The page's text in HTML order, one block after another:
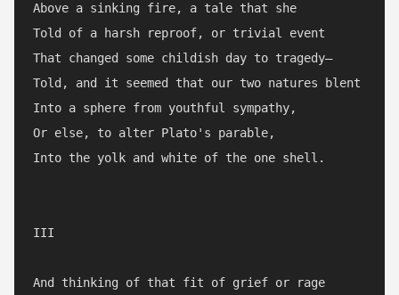
Above a sinking fire, a tale that she
Told of a harsh reproof, or trivial event
That changed some childish day to tragedy—
Told, and it seemed that our two natures blent
Into a sphere from youthful sympathy,
Or else, to alter Plato's parable,
Into the yolk and white of the one shell.
III
And thinking of that fit of grief or rage